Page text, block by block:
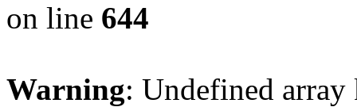
on line 644
Warning: Undefined